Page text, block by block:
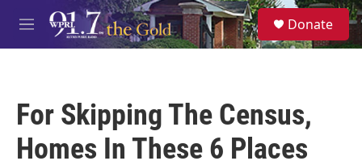
Skip to main content
M
e
S
e
a
Donate
For Skipping The Census,
Homes In These 6 Places